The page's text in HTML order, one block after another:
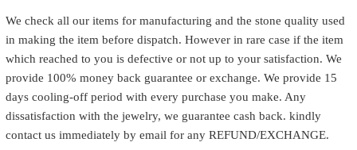
We check all our items for manufacturing and the stone quality used
in making the item before dispatch. However in rare case if the item
which reached to you is defective or not up to your satisfaction. We
provide 100% money back guarantee or exchange. We provide 15
days cooling-off period with every purchase you make. Any
dissatisfaction with the jewelry, we guarantee cash back. kindly
contact us immediately by email for any REFUND/EXCHANGE.